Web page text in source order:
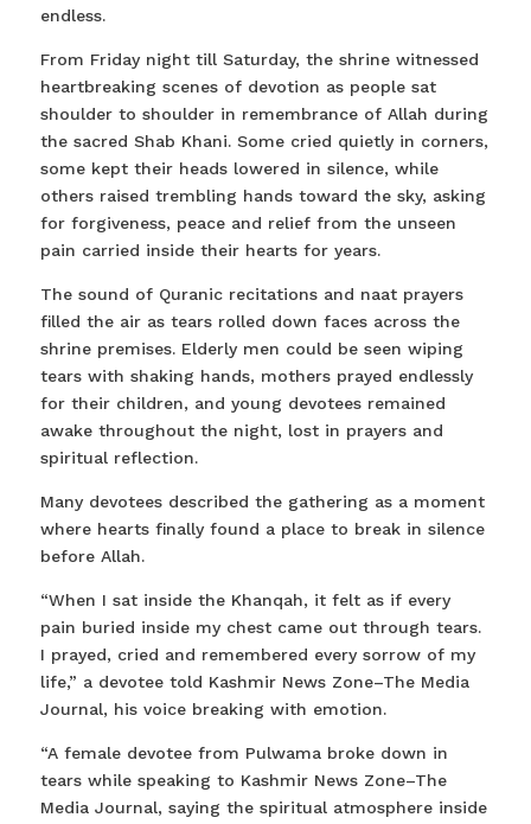
endless.
From Friday night till Saturday, the shrine witnessed
heartbreaking scenes of devotion as people sat
shoulder to shoulder in remembrance of Allah during
the sacred Shab Khani. Some cried quietly in corners,
some kept their heads lowered in silence, while
others raised trembling hands toward the sky, asking
for forgiveness, peace and relief from the unseen
pain carried inside their hearts for years.
The sound of Quranic recitations and naat prayers
filled the air as tears rolled down faces across the
shrine premises. Elderly men could be seen wiping
tears with shaking hands, mothers prayed endlessly
for their children, and young devotees remained
awake throughout the night, lost in prayers and
spiritual reflection.
Many devotees described the gathering as a moment
where hearts finally found a place to break in silence
before Allah.
“When I sat inside the Khanqah, it felt as if every
pain buried inside my chest came out through tears.
I prayed, cried and remembered every sorrow of my
life,” a devotee told Kashmir News Zone–The Media
Journal, his voice breaking with emotion.
“A female devotee from Pulwama broke down in
tears while speaking to Kashmir News Zone–The
Media Journal, saying the spiritual atmosphere inside